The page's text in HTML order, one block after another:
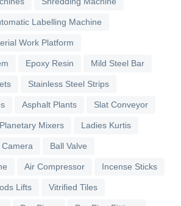
Labelling Machine
Work Platform
Epoxy Resin Mild Steel Bar
Stainless Steel Strips
Asphalt Plants Slat Conveyor
Planetary Mixers Ladies Kurtis
Camera Ball Valve
Air Compressor Incense Sticks
Lifts Vitrified Tiles